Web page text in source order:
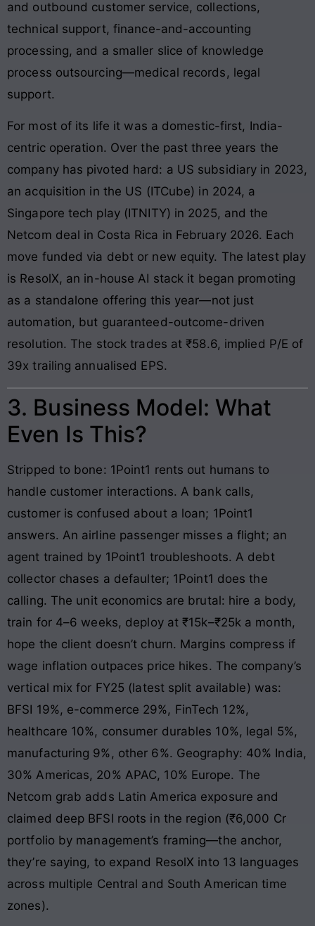
and outbound customer service, collections,
technical support, finance-and-accounting
processing, and a smaller slice of knowledge
process outsourcing—medical records, legal
support.
For most of its life it was a domestic-first, India-
centric operation. Over the past three years the
company has pivoted hard: a US subsidiary in 2023,
an acquisition in the US (ITCube) in 2024, a
Singapore tech play (ITNITY) in 2025, and the
Netcom deal in Costa Rica in February 2026. Each
move funded via debt or new equity. The latest play
is ResolX, an in-house AI stack it began promoting
as a standalone offering this year—not just
automation, but guaranteed-outcome-driven
resolution. The stock trades at ₹58.6, implied P/E of
39x trailing annualised EPS.
3. Business Model: What
Even Is This?
Stripped to bone: 1Point1 rents out humans to
handle customer interactions. A bank calls,
customer is confused about a loan; 1Point1
answers. An airline passenger misses a flight; an
agent trained by 1Point1 troubleshoots. A debt
collector chases a defaulter; 1Point1 does the
calling. The unit economics are brutal: hire a body,
train for 4–6 weeks, deploy at ₹15k–₹25k a month,
hope the client doesn’t churn. Margins compress if
wage inflation outpaces price hikes. The company’s
vertical mix for FY25 (latest split available) was:
BFSI 19%, e-commerce 29%, FinTech 12%,
healthcare 10%, consumer durables 10%, legal 5%,
manufacturing 9%, other 6%. Geography: 40% India,
30% Americas, 20% APAC, 10% Europe. The
Netcom grab adds Latin America exposure and
claimed deep BFSI roots in the region (₹6,000 Cr
portfolio by management’s framing—the anchor,
they’re saying, to expand ResolX into 13 languages
across multiple Central and South American time
zones).